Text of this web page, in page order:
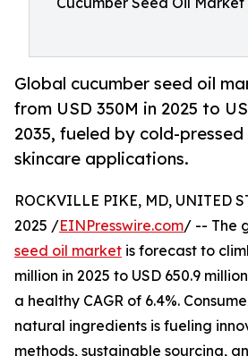
Global cucumber seed oil
from USD 350M in 2025 to
2035, fueled by cold-
skincare applications.
ROCKVILLE PIKE, MD, UNITED
2025 /EINPresswire.com/ -- The
seed oil market is forecast to
million in 2025 to USD 650.9
a healthy CAGR of 6.4%.
natural ingredients is fueling
methods, sustainable sourcing,